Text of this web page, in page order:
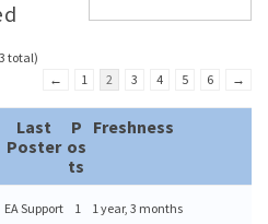
total)
←
1 2 3 4 5 6 →
Last
Poster
P
os
ts
Freshness
EA Support 1
1 year, 3 months